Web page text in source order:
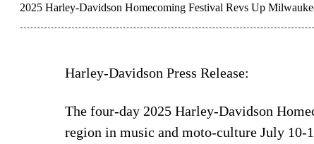
2025 Harley-Davidson Homecoming Festival Revs Up
Harley-Davidson Press Release:
The four-day 2025 Harley-Davidson
region in music and moto-culture July 10-